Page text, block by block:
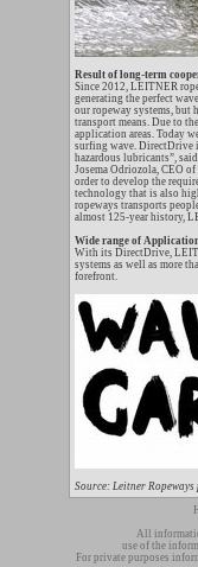
Result of long-term
Since 2012, LEITNER
generating the perfect
our ropeway systems, but
transport means. Due to
application areas. Today
surfing wave. DirectDrive
hazardous lubricants”,
Josema Odriozola, CEO
order to develop the
technology that is also
ropeways transports
almost 125-year history,
Wide range of
With its DirectDrive,
systems as well as more
forefront.
Source: Leitner Ropeways
All
use of the
For private purposes